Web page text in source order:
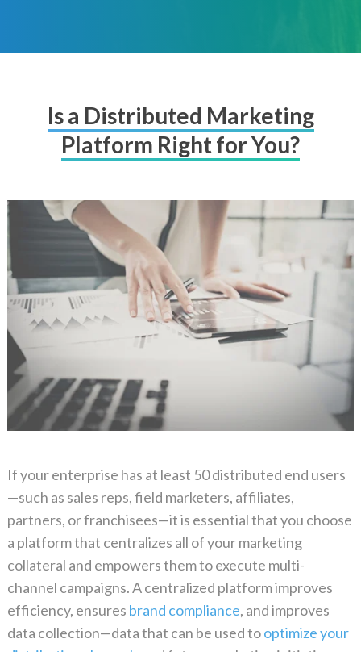
Is a Distributed Marketing
Platform Right for You?
If your enterprise has at least 50 distributed end users
—such as sales reps, field marketers, affiliates,
partners, or franchisees—it is essential that you choose
a platform that centralizes all of your marketing
collateral and empowers them to execute multi-
channel campaigns. A centralized platform improves
efficiency, ensures brand compliance, and improves
data collection—data that can be used tooptimize your